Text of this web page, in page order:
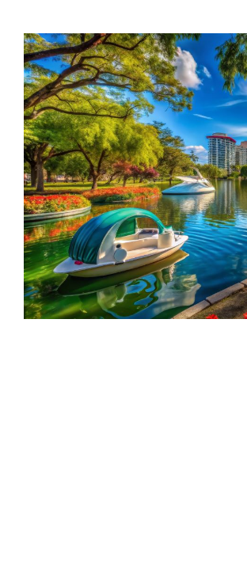
and storm protection.